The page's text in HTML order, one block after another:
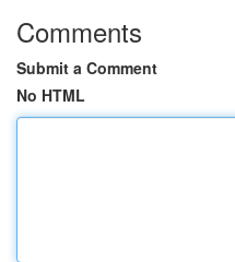
Comments
Submit a Comment
No HTML